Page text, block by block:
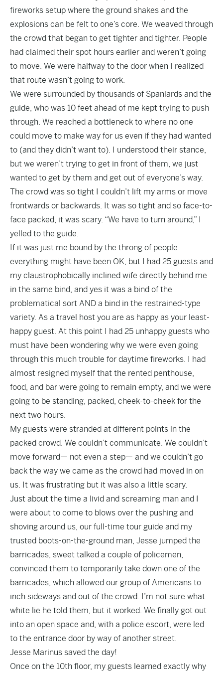
fireworks setup where the ground shakes and the
explosions can be felt to one’s core. We weaved through
the crowd that began to get tighter and tighter. People
had claimed their spot hours earlier and weren’t going
to move. We were halfway to the door when I realized
that route wasn’t going to work.
We were surrounded by thousands of Spaniards and the
guide, who was 10 feet ahead of me kept trying to push
through. We reached a bottleneck to where no one
could move to make way for us even if they had wanted
to (and they didn’t want to). I understood their stance,
but we weren’t trying to get in front of them, we just
wanted to get by them and get out of everyone’s way.
The crowd was so tight I couldn’t lift my arms or move
frontwards or backwards. It was so tight and so face-to-
face packed, it was scary. “We have to turn around,” I
yelled to the guide.
If it was just me bound by the throng of people
everything might have been OK, but I had 25 guests and
my claustrophobically inclined wife directly behind me
in the same bind, and yes it was a bind of the
problematical sort AND a bind in the restrained-type
variety. As a travel host you are as happy as your least-
happy guest. At this point I had 25 unhappy guests who
must have been wondering why we were even going
through this much trouble for daytime fireworks. I had
almost resigned myself that the rented penthouse,
food, and bar were going to remain empty, and we were
going to be standing, packed, cheek-to-cheek for the
next two hours.
My guests were stranded at different points in the
packed crowd. We couldn’t communicate. We couldn’t
move forward— not even a step— and we couldn’t go
back the way we came as the crowd had moved in on
us. It was frustrating but it was also a little scary.
Just about the time a livid and screaming man and I
were about to come to blows over the pushing and
shoving around us, our full-time tour guide and my
trusted boots-on-the-ground man, Jesse jumped the
barricades, sweet talked a couple of policemen,
convinced them to temporarily take down one of the
barricades, which allowed our group of Americans to
inch sideways and out of the crowd. I’m not sure what
white lie he told them, but it worked. We finally got out
into an open space and, with a police escort, were led
to the entrance door by way of another street.
Jesse Marinus saved the day!
Once on the 10th floor, my guests learned exactly why